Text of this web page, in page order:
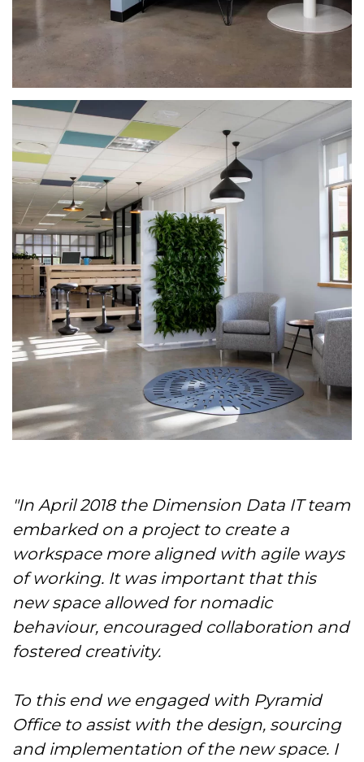
"In April 2018 the Dimension Data IT team
embarked on a project to create a
workspace more aligned with agile ways
of working. It was important that this
new space allowed for nomadic
behaviour, encouraged collaboration and
fostered creativity.
To this end we engaged with Pyramid
Office to assist with the design, sourcing
and implementation of the new space. I